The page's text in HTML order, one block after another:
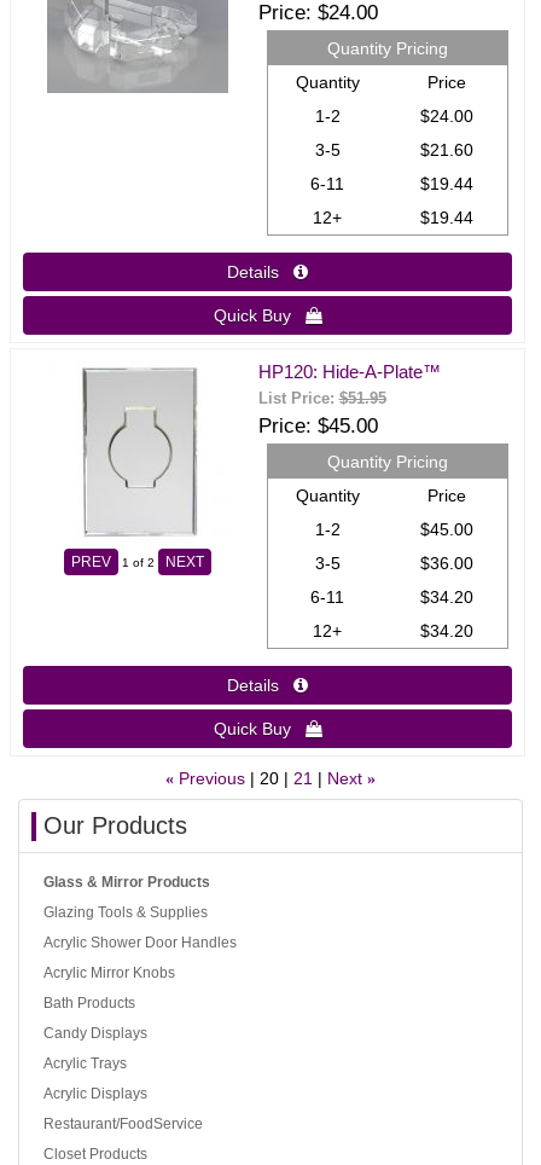
Price $24.00
Quantity Pricing
Quantity
Price
1-2
$24.00
3-5
$21.60
6-11
$19.44
12+
$19.44
Details 
Quick Buy 
PREV 1 of 2 NEXT
HP120: Hide-A-Plate™
List Price:$51.95
Price $45.00
Quantity Pricing
Quantity
Price
1-2
$45.00
3-5
$36.00
6-11
$34.20
12+
$34.20
Details 
Quick Buy 
« Previous 20 21 Next »
Our Products
Glass & Mirror Products
Glazing Tools & Supplies
Acrylic Shower Door Handles
Acrylic Mirror Knobs
Bath Products
Candy Displays
Acrylic Trays
Acrylic Displays
Restaurant/FoodService
Closet Products